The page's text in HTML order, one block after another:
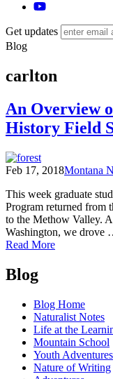
Get updates
Blog
carlton
An Overview
History Field
Feb 17, 2018Montana
This week graduate
Program returned from
to the Methow Valley.
Washington, we drove
Read Moreof
Winter
Natural
History
Field
Seminar
of
Posts
navigation
Blog
Blog Home
Naturalist Notes
Life at the
Mountain School
Youth Adventures
Nature of Writing